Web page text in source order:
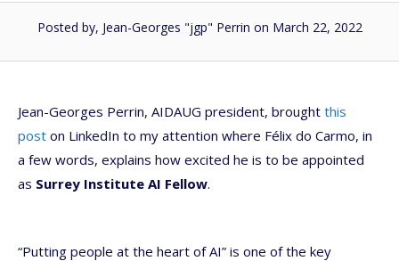
Posted by, Jean-Georges "jgp" Perrin on March 22, 2022
Jean-Georges Perrin, AIDAUG president, brought this
post on LinkedIn to my attention where Félix do Carmo, in
a few words, explains how excited he is to be appointed
as Surrey Institute AI Fellow.
“Putting people at the heart of AI” is one of the key